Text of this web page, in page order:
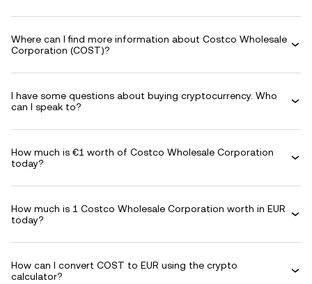
Where can I find more information about Costco Wholesale
Corporation (COST)?
I have some questions about buying cryptocurrency. Who
can I speak to?
How much is €1 worth of Costco Wholesale Corporation
today?
How much is 1 Costco Wholesale Corporation worth in EUR
today?
How can I convert COST to EUR using the crypto
calculator?